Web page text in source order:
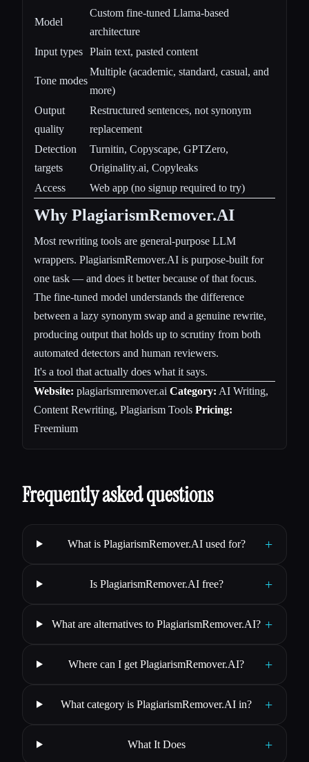
Model
Custom fine-tuned Llama-based
architecture
Input types Plain text, pasted content
Tone modes
Multiple (academic, standard, casual, and
more)
Output
quality
Restructured sentences, not synonym
replacement
Detection
targets
Turnitin, Copyscape, GPTZero,
Originality.ai, Copyleaks
Access
Web app (no signup required to try)
Why PlagiarismRemover.AI
Most rewriting tools are general-purpose LLM
wrappers. PlagiarismRemover.AI is purpose-built for
one task — and does it better because of that focus.
The fine-tuned model understands the difference
between a lazy synonym swap and a genuine rewrite,
producing output that holds up to scrutiny from both
automated detectors and human reviewers.
It's a tool that actually does what it says.
Website: plagiarismremover.ai Category: AI Writing,
Content Rewriting, Plagiarism Tools Pricing:
Freemium
Frequently asked questions
What is PlagiarismRemover.AI used for? +
Is PlagiarismRemover.AI free? +
What are alternatives to PlagiarismRemover.AI? +
Where can I get PlagiarismRemover.AI? +
What category is PlagiarismRemover.AI in? +
What It Does +